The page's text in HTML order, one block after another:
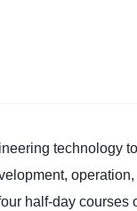
technology
half-day courses